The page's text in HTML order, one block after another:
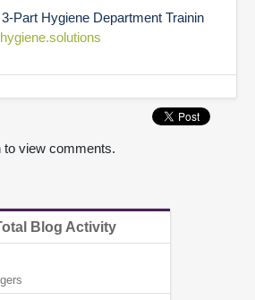
Part Hygiene Department Trainin
to view comments.
Blog Activity